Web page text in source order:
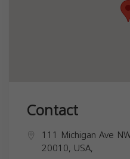
Contact
111 Michigan Ave
20010, USA,